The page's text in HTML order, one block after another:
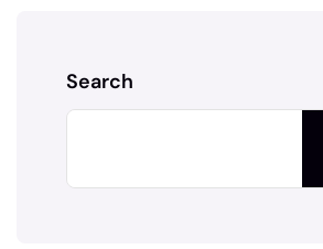
Search